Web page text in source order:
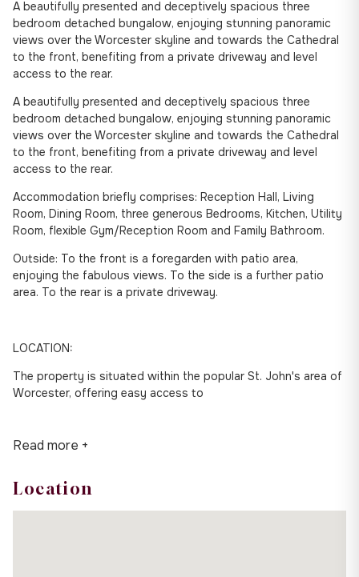
A beautifully presented and deceptively spacious three
bedroom detached bungalow, enjoying stunning panoramic
views over the Worcester skyline and towards the Cathedral
to the front, benefiting from a private driveway and level
access to the rear.
A beautifully presented and deceptively spacious three
bedroom detached bungalow, enjoying stunning panoramic
views over the Worcester skyline and towards the Cathedral
to the front, benefiting from a private driveway and level
access to the rear.
Accommodation briefly comprises: Reception Hall, Living
Room, Dining Room, three generous Bedrooms, Kitchen, Utility
Room, flexible Gym/Reception Room and Family Bathroom.
Outside: To the front is a foregarden with patio area,
enjoying the fabulous views. To the side is a further patio
area. To the rear is a private driveway.
LOCATION:
The property is situated within the popular St. John's area of
Worcester, offering easy access to
Read more +
Location